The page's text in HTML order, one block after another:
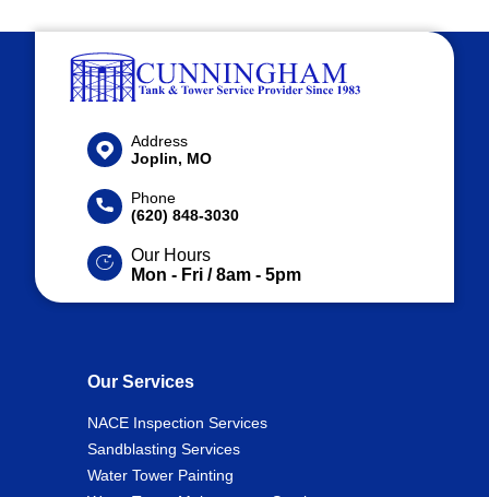
Address
Joplin, MO
Phone
(620) 848-3030
Our Hours
Mon - Fri / 8am - 5pm
Our Services
NACE Inspection Services
Sandblasting Services
Water Tower Painting